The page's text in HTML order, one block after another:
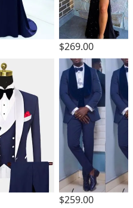
$269.00
$259.00